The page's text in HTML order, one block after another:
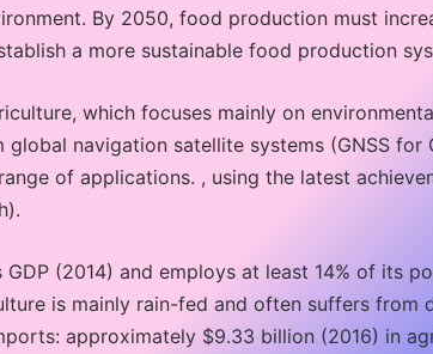
By 2050, food production must
a more sustainable food production
which focuses mainly on
navigation satellite systems (GNSS
of applications. , using the latest
(2014) and employs at least 14% of its
is mainly rain-fed and often suffers from
approximately $9.33 billion (2016) in